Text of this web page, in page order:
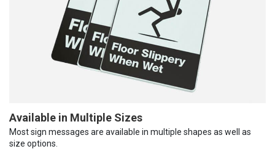
Available in Multiple Sizes
Most sign messages are available in multiple shapes as well as
size options.